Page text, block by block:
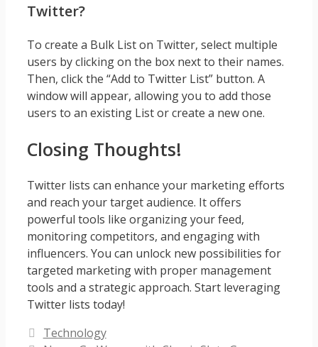
Twitter?
To create a Bulk List on Twitter, select multiple
users by clicking on the box next to their names.
Then, click the “Add to Twitter List” button. A
window will appear, allowing you to add those
users to an existing List or create a new one.
Closing Thoughts!
Twitter lists can enhance your marketing efforts
and reach your target audience. It offers
powerful tools like organizing your feed,
monitoring competitors, and engaging with
influencers. You can unlock new possibilities for
targeted marketing with proper management
tools and a strategic approach. Start leveraging
Twitter lists today!
Categories
Technology